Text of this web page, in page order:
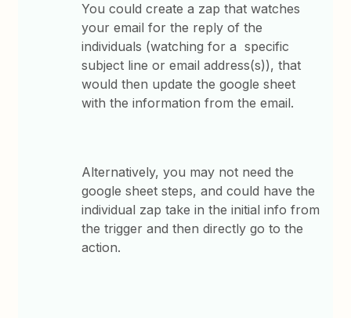
You could create a zap that watches
your email for the reply of the
individuals (watching for a specific
subject line or email address(s)), that
would then update the google sheet
with the information from the email.
Alternatively, you may not need the
google sheet steps, and could have the
individual zap take in the initial info from
the trigger and then directly go to the
action.